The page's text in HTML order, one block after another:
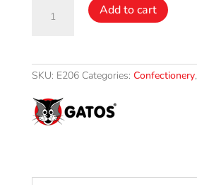
Gatos
Add to cart
SKU: E206 Categories: Confectionery,